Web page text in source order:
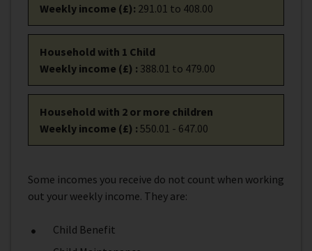
Weekly income (£): 291.01 to 408.00
Household with 1 Child
Weekly income (£) : 388.01 to 479.00
Household with 2 or more children
Weekly income (£) : 550.01 - 647.00
Some incomes you receive do not count when working
out your weekly income. They are:
Child Benefit